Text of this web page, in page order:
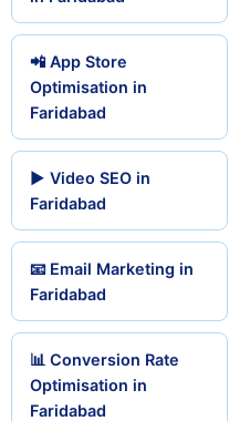
📲 App Store
Optimisation in
Faridabad
▶️ Video SEO in
Faridabad
📧 Email Marketing in
Faridabad
📊 Conversion Rate
Optimisation in
Faridabad